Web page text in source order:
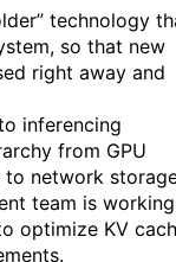
technology
so that new
right away and
inferencing
from GPU
to network
team is working
optimize KV